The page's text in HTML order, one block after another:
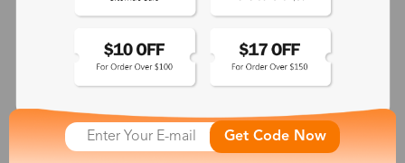
Get Code Now